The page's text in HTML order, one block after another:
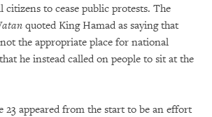
citizens to cease public protests. The
quoted King Hamad as saying that
the appropriate place for national
he instead called on people to sit at the
23 appeared from the start to be an effort